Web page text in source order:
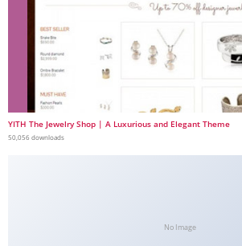
YITH The Jewelry Shop | A Luxurious and Elegant Theme
50,056 downloads
No Image